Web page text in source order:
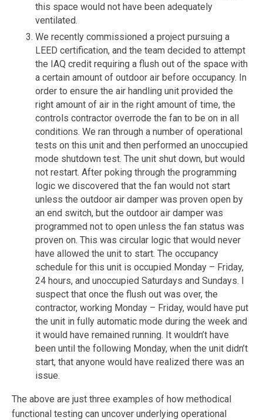
this space would not have been adequately
ventilated.
We recently commissioned a project pursuing a
LEED certification, and the team decided to attempt
the IAQ credit requiring a flush out of the space with
a certain amount of outdoor air before occupancy. In
order to ensure the air handling unit provided the
right amount of air in the right amount of time, the
controls contractor overrode the fan to be on in all
conditions. We ran through a number of operational
tests on this unit and then performed an unoccupied
mode shutdown test. The unit shut down, but would
not restart. After poking through the programming
logic we discovered that the fan would not start
unless the outdoor air damper was proven open by
an end switch, but the outdoor air damper was
programmed not to open unless the fan status was
proven on. This was circular logic that would never
have allowed the unit to start. The occupancy
schedule for this unit is occupied Monday – Friday,
24 hours, and unoccupied Saturdays and Sundays. I
suspect that once the flush out was over, the
contractor, working Monday – Friday, would have put
the unit in fully automatic mode during the week and
it would have remained running. It wouldn’t have
been until the following Monday, when the unit didn’t
start, that anyone would have realized there was an
issue.
The above are just three examples of how methodical
functional testing can uncover underlying operational